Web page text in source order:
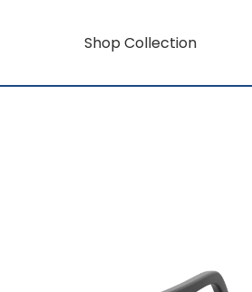
Shop Collection